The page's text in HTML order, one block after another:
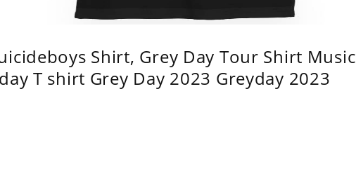
Shirt, Grey Day Tour Shirt Music
T shirt Grey Day 2023 Greyday 2023